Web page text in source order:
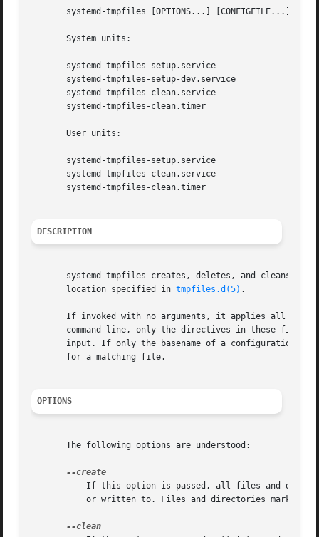
       systemd-tmpfiles [OPTIONS...] [CONFIGFILE...]
       System units:
       systemd-tmpfiles-setup.service
       systemd-tmpfiles-setup-dev.service
       systemd-tmpfiles-clean.service
       systemd-tmpfiles-clean.timer
       User units:
       systemd-tmpfiles-setup.service
       systemd-tmpfiles-clean.service
       systemd-tmpfiles-clean.timer
DESCRIPTION
systemd-tmpfiles creates, deletes, and cleans up
       location specified in
tmpfiles.d(5) .
If invoked with no arguments, it applies all
command line, only the directives in these files
input. If only the basename of a configuration
       for a matching file.
OPTIONS
       The following options are understood: